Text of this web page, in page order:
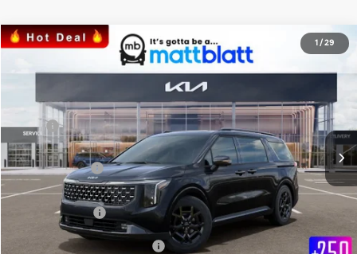
1 / 29
2026Kia Carnival SX Prestige
Matt Blatt Kia of Toms River
Stock:TS26526
In Stock Ext.
SAVINGS
$52,774
MATT BLATT PRICE
Less
MSRP
$53,640
*HOT DEAL* Discount
-$805
Customer Cash
-$750
Documentation Fee
+$689
Matt Blatt Price
Add Available Kia Incentives $2,500